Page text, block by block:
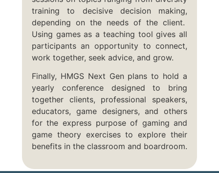
training to decisive decision making,
depending on the needs of the client.
Using games as a teaching tool gives all
participants an opportunity to connect,
work together, seek advice, and grow.
Finally, HMGS Next Gen plans to hold a
yearly conference designed to bring
together clients, professional speakers,
educators, game designers, and others
for the express purpose of gaming and
game theory exercises to explore their
benefits in the classroom and boardroom.